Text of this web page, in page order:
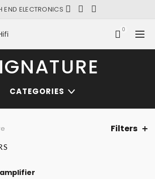
END ELECTRONICS
0
CATEGORIES
Filters